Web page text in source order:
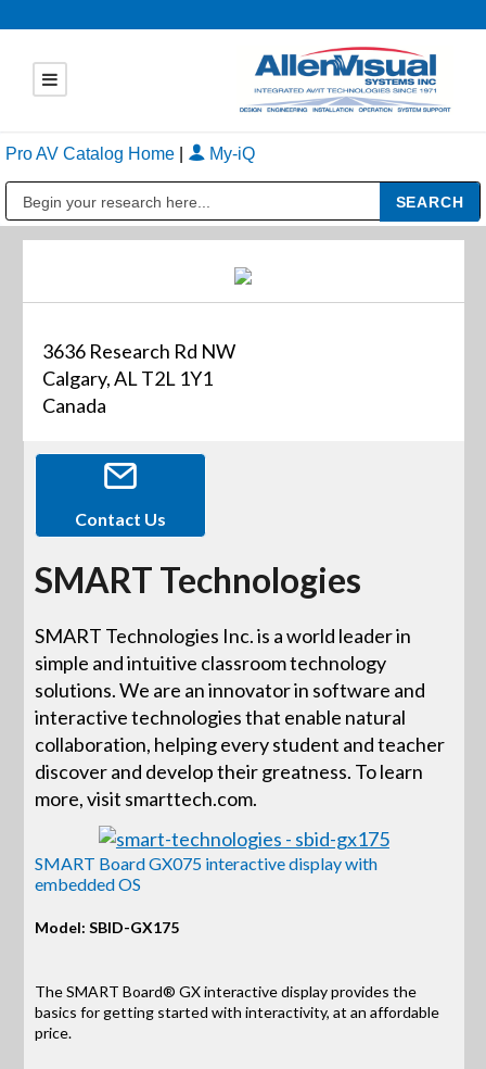
Pro AV Catalog Home My-iQ
3636 Research Rd NW
Calgary, AL T2L 1Y1
Canada
Contact Us
SMART Technologies
SMART Technologies Inc. is a world leader in
simple and intuitive classroom technology
solutions. We are an innovator in software and
interactive technologies that enable natural
collaboration, helping every student and teacher
discover and develop their greatness. To learn
more, visit smarttech.com.
SMART Board GX075 interactive display with
embedded OS
Model: SBID-GX175
The SMART Board® GX interactive display provides the
basics for getting started with interactivity, at an affordable
price.